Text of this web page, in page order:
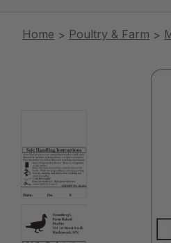
Home Poultry & Farm